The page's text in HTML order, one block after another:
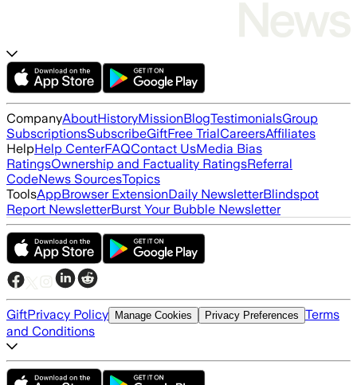
CompanyAboutHistoryMissionBlogTestimonialsGroup
SubscriptionsSubscribeGiftFree TrialCareersAffiliates
HelpHelp CenterFAQContact UsMedia Bias
RatingsOwnership and Factuality RatingsReferral
CodeNews SourcesTopics
ToolsAppBrowser ExtensionDaily NewsletterBlindspot
Report NewsletterBurst Your Bubble Newsletter
GiftPrivacy Policy Manage Cookies Privacy Preferences Terms
and Conditions